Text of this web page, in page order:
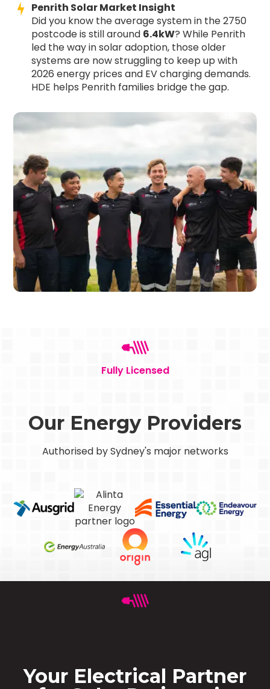
Penrith Solar Market Insight
Did you know the average system in the 2750
postcode is still around 6.4kW? While Penrith
led the way in solar adoption, those older
systems are now struggling to keep up with
2026 energy prices and EV charging demands.
HDE helps Penrith families bridge the gap.
Fully Licensed
Our Energy Providers
Authorised by Sydney's major networks
Your Electrical Partner